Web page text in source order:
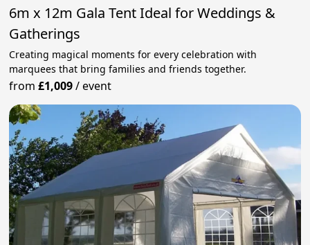
6m x 12m Gala Tent Ideal for Weddings &
Gatherings
Creating magical moments for every celebration with
marquees that bring families and friends together.
from£1,009/event